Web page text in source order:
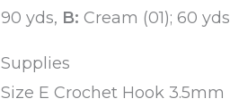
90 yds, B: Cream (01); 60 yds
Supplies
Size E Crochet Hook 3.5mm